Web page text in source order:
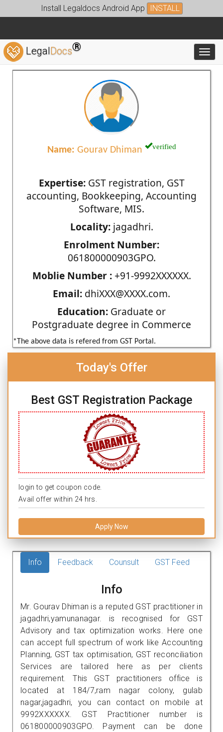
Install Legaldocs Android App INSTALL
LegalDocs®
Name: Gourav Dhiman verified
Expertise:GST registration, GST
accounting, Bookkeeping, Accounting
Software, MIS.
Locality:jagadhri.
Enrolment Number:
061800000903GPO.
Moblie Number :+91-9992XXXXXX.
Email: dhiXXX@XXXX.com.
Education: Graduate or
Postgraduate degree in Commerce
*The above data is refered from GST Portal.
Today's Offer
Best GST Registration Package
login to get coupon code.
Avail offer within 24 hrs.
Apply Now
Info Feedback Counsult GST Feed
Info
Mr. Gourav Dhiman is a reputed GST practitioner in
jagadhri,yamunanagar. is recognised for GST
Advisory and tax optimization works. Here one
can accept full spectrum of work like Accounting
Planning, GST tax optimisation, GST reconciliation
Services are tailored here as per clients
requirement. This GST practitioners office is
located at 184/7,ram nagar colony, gulab
nagar,jagadhri, you can contact on mobile at
9992XXXXXX. GST Practitioner number is
061800000903GPO. Payment can be done